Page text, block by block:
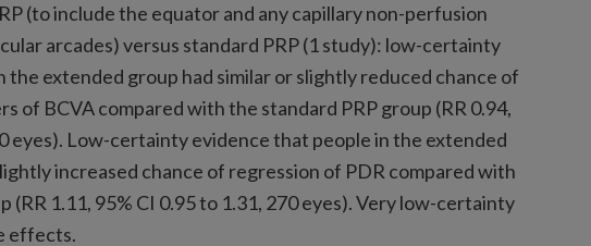
(to include the equator and any capillary non-perfusion
arcades) versus standard PRP (1 study): low-certainty
the extended group had similar or slightly reduced chance of
of BCVA compared with the standard PRP group (RR 0.94,
eyes). Low-certainty evidence that people in the extended
increased chance of regression of PDR compared with
(RR 1.11, 95% CI 0.95 to 1.31, 270 eyes). Very low-certainty
effects.